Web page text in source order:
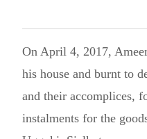
On April 4, 2017, Ameen Masih, 45, was locked in
his house and burnt to
and their accomplices,
instalments for the